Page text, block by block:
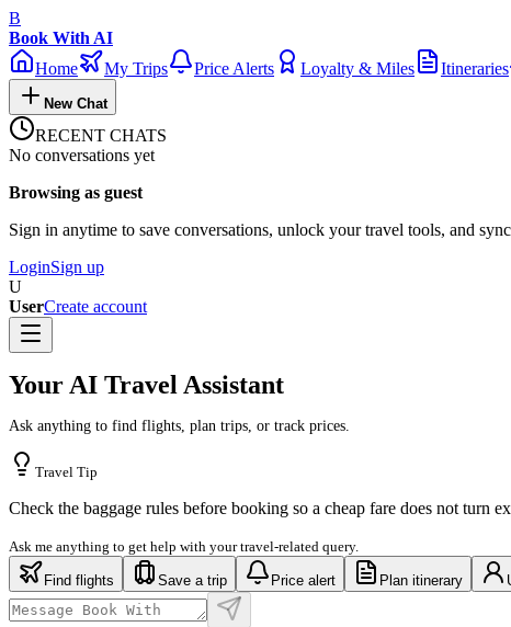
B
Book With AI
Home
My Trips Price Alerts Loyalty & Miles Itineraries
New Chat
RECENT CHATS
No conversations yet
Browsing as guest
Sign in anytime to save conversations, unlock your travel tools, and
LoginSign up
U
UserCreate account
Your AI Travel Assistant
Ask anything to find flights, plan trips, or track prices.
Travel Tip
Check the baggage rules before booking so a cheap fare does not turn
Ask me anything to get help with your travel-related query.
Find flights Save a trip Price alert Plan itinerary